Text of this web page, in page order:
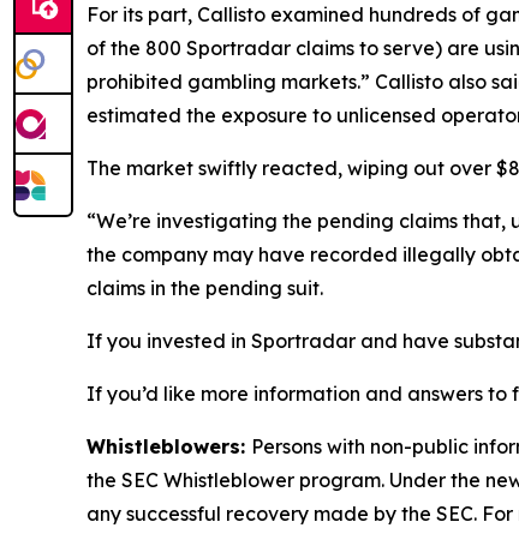
For its part, Callisto examined hundreds of
of the 800 Sportradar claims to serve) are
prohibited gambling markets.” Callisto also
estimated the exposure to unlicensed
The market swiftly reacted, wiping out over
“We’re investigating the pending claims that,
the company may have recorded illegally
claims in the pending suit.
If you invested in Sportradar and have
If you’d like more information and answers
Whistleblowers: Persons with non-public
the SEC Whistleblower program. Under the
any successful recovery made by the SEC.